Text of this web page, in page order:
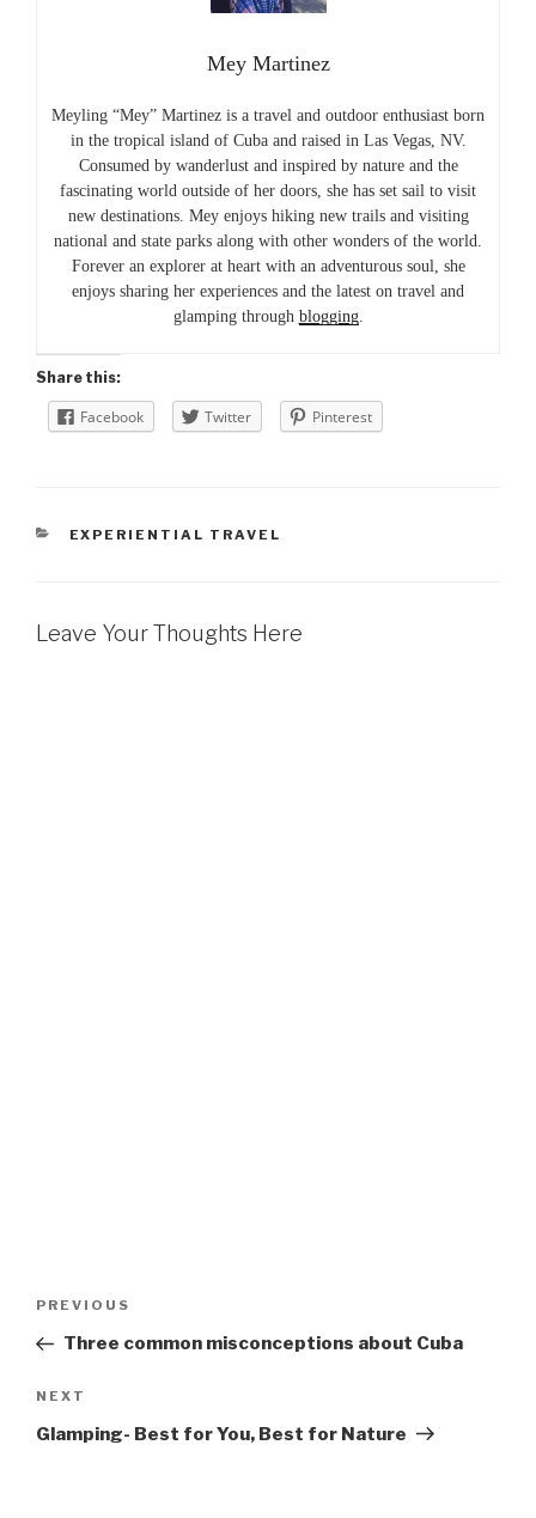
Mey Martinez
Meyling “Mey” Martinez is a travel and outdoor enthusiast born
in the tropical island of Cuba and raised in Las Vegas, NV.
Consumed by wanderlust and inspired by nature and the
fascinating world outside of her doors, she has set sail to visit
new destinations. Mey enjoys hiking new trails and visiting
national and state parks along with other wonders of the world.
Forever an explorer at heart with an adventurous soul, she
enjoys sharing her experiences and the latest on travel and
glamping through blogging.
Share this:
Facebook Twitter Pinterest
CATEGORIES
EXPERIENTIAL TRAVEL
Leave Your Thoughts Here
Previous
Post
PREVIOUS
Three common misconceptions about Cuba
Next
Post
NEXT
Glamping- Best for You, Best for Nature